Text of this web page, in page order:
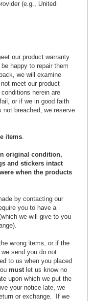
(e.g., United
our product warranty
happy to repair them
we will examine
meet our product
herein are
or if we in good faith
not breached, we reserve
items.
original condition,
and stickers intact
when the products
by contacting our
you to have a
we will give to you
wrong items, or if the
send you do not
to us when you placed
mustlet us know no
upon which we put the
your notice late, we
or exchange. If we